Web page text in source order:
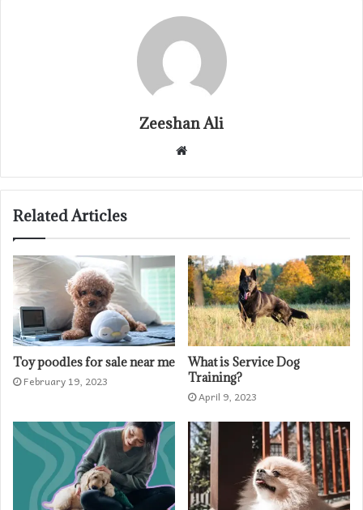
Zeeshan Ali
Website
Related Articles
Toy poodles for sale near me
February 19, 2023
What is Service Dog
Training?
April 9, 2023